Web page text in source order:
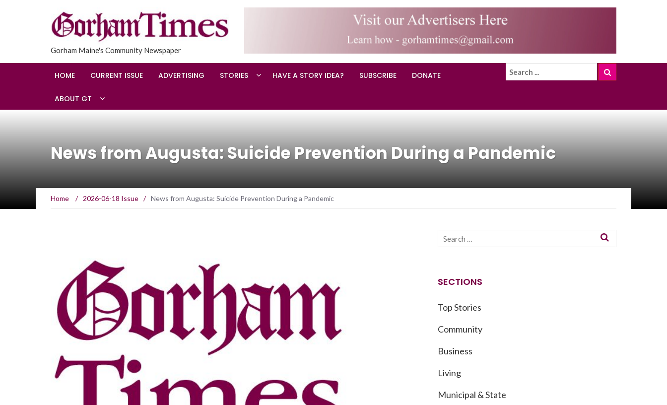
Gorham Maine's Community Newspaper
HOME CURRENT ISSUE ADVERTISING STORIES HAVE A STORY IDEA? SUBSCRIBE DONATE
ABOUT GT
News from Augusta: Suicide Prevention During a Pandemic
Home / 2026-06-18 Issue / News from Augusta: Suicide Prevention During a Pandemic
SECTIONS
Top Stories
Community
Business
Living
Municipal & State